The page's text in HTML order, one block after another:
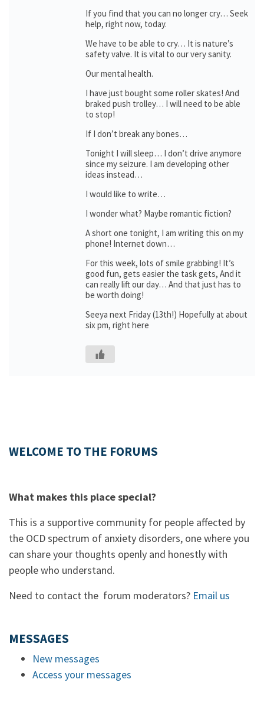
If you find that you can no longer cry… Seek
help, right now, today.
We have to be able to cry… It is nature’s
safety valve. It is vital to our very sanity.
Our mental health.
I have just bought some roller skates! And
braked push trolley… I will need to be able
to stop!
If I don’t break any bones…
Tonight I will sleep… I don’t drive anymore
since my seizure. I am developing other
ideas instead…
I would like to write…
I wonder what? Maybe romantic fiction?
A short one tonight, I am writing this on my
phone! Internet down…
For this week, lots of smile grabbing! It’s
good fun, gets easier the task gets, And it
can really lift our day… And that just has to
be worth doing!
Seeya next Friday (13th!) Hopefully at about
six pm, right here
WELCOME TO THE FORUMS
What makes this place special?
This is a supportive community for people affected by
the OCD spectrum of anxiety disorders, one where you
can share your thoughts openly and honestly with
people who understand.
Need to contact the forum moderators? Email us
MESSAGES
New messages
Access your messages